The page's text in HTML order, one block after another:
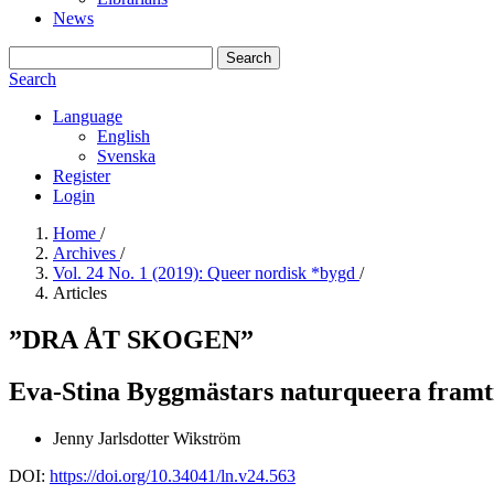
News
Search
Search
Language
English
Svenska
Register
Login
Home /
Archives /
Vol. 24 No. 1 (2019): Queer nordisk *bygd /
Articles
”DRA ÅT SKOGEN”
Eva-Stina Byggmästars naturqueera
Jenny Jarlsdotter Wikström
DOI: https://doi.org/10.34041/ln.v24.563